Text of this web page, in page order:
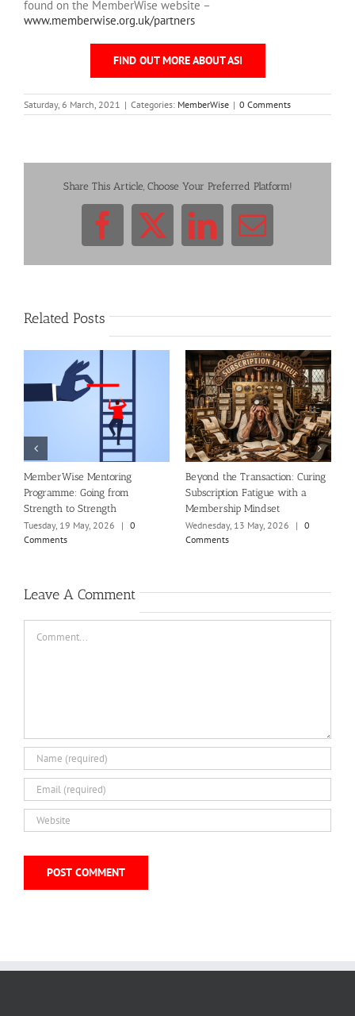
found on the MemberWise website –
www.memberwise.org.uk/partners
FIND OUT MORE ABOUT ASI
Saturday, 6 March, 2021 | Categories: MemberWise | 0 Comments
Share This Article, Choose Your Preferred Platform!
Facebook
X LinkedIn
Email
Related Posts
MemberWise Mentoring
Programme: Going from
Strength to Strength
Tuesday, 19 May, 2026
| 0
Comments
Beyond the Transaction: Curing
Subscription Fatigue with a
Membership Mindset
Wednesday, 13 May, 2026
| 0
Comments
Leave A Comment